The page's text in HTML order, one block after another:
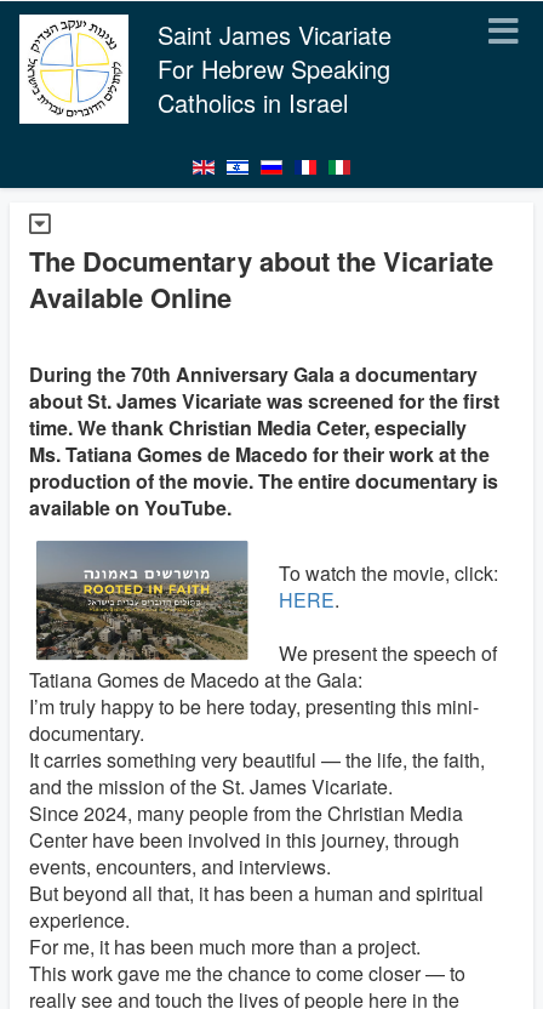
Saint James Vicariate
For Hebrew Speaking
Catholics in Israel
The Documentary about the Vicariate
Available Online
During the 70th Anniversary Gala a documentary
about St. James Vicariate was screened for the first
time. We thank Christian Media Ceter, especially
Ms. Tatiana Gomes de Macedo for their work at the
production of the movie. The entire documentary is
available on YouTube.
To watch the movie, click:
HERE.
We present the speech of
Tatiana Gomes de Macedo at the Gala:
I’m truly happy to be here today, presenting this mini-
documentary.
It carries something very beautiful — the life, the faith,
and the mission of the St. James Vicariate.
Since 2024, many people from the Christian Media
Center have been involved in this journey, through
events, encounters, and interviews.
But beyond all that, it has been a human and spiritual
experience.
For me, it has been much more than a project.
This work gave me the chance to come closer — to
really see and touch the lives of people here in the